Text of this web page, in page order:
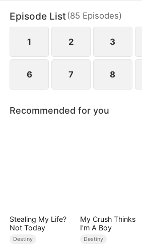
and starts a new life with her two
children.
Episode List(85 Episodes)
1 2 3
6 7 8
Recommended for you
Stealing My Life?
Not Today
Destiny
My Crush Thinks
I'm A Boy
Destiny